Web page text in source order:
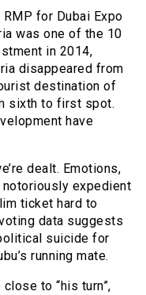
for Dubai Expo
was one of the 10
in 2014,
disappeared from
destination of
sixth to first spot.
have
dealt. Emotions,
notoriously expedient
ticket hard to
data suggests
suicide for
running mate.
to “his turn”,